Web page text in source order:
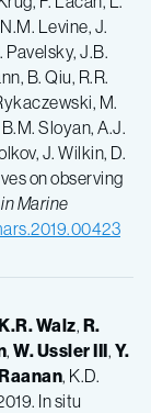
Levine, J.
Pavelsky, J.B.
B. Qiu, R.R.
M.
Sloyan, A.J.
J. Wilkin, D.
on observing
Marine
Walz, R.
, W.Ussler III, Y.
, K.D.
In situ